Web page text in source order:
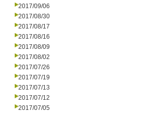
2017/09/06
2017/08/30
2017/08/17
2017/08/16
2017/08/09
2017/08/02
2017/07/26
2017/07/19
2017/07/13
2017/07/12
2017/07/05